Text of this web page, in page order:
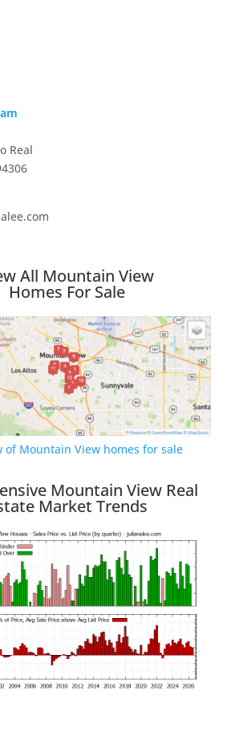
Real
All Mountain View
Homes For Sale
of Mountain View homes for sale
Mountain View Real
Market Trends